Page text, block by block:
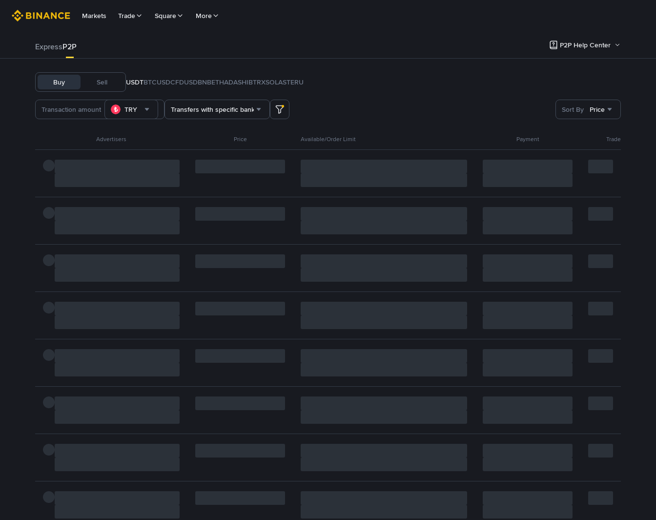
Markets Trade Square More
ExpressP2P P2P Help Center
Buy Sell USDTBTCUSDCFDUSDBNBETHADASHIBTRXSOLASTERU
TRY Transfers with specific bank Sort By Price
Advertisers Price Available/Order Limit Payment Trade